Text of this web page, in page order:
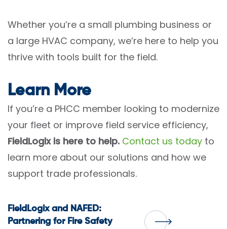
Whether you’re a small plumbing business or
a large HVAC company, we’re here to help you
thrive with tools built for the field.
Learn More
If you’re a PHCC member looking to modernize
your fleet or improve field service efficiency,
FieldLogix is here to help. Contact us today to
learn more about our solutions and how we
support trade professionals.
Post
FieldLogix and NAFED:
Partnering for Fire Safety